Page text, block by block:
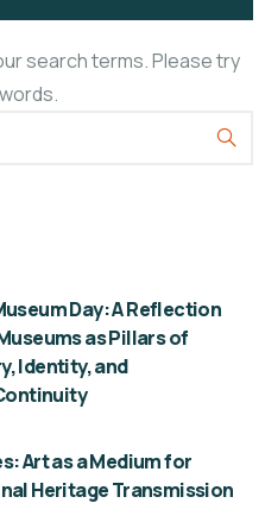
search terms. Please try
Day: A Reflection
as Pillars of
Identity, and
Art as a Medium for
Heritage Transmission